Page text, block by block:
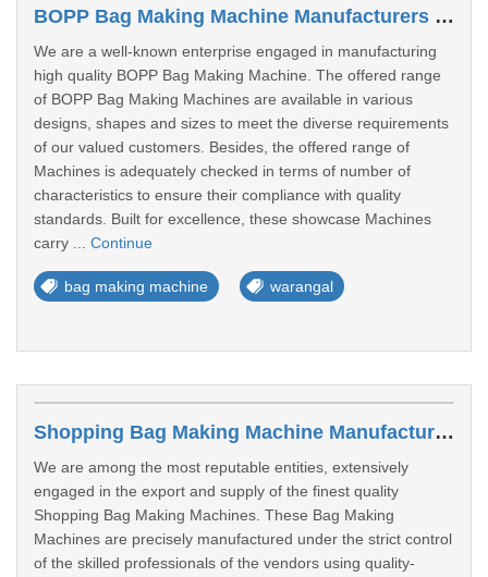
BOPP Bag Making Machine Manufacturers In Warangal
We are a well-known enterprise engaged in manufacturing
high quality BOPP Bag Making Machine. The offered range
of BOPP Bag Making Machines are available in various
designs, shapes and sizes to meet the diverse requirements
of our valued customers. Besides, the offered range of
Machines is adequately checked in terms of number of
characteristics to ensure their compliance with quality
standards. Built for excellence, these showcase Machines
carry ... Continue
bag making machine warangal
Shopping Bag Making Machine Manufacturers In Warangal
We are among the most reputable entities, extensively
engaged in the export and supply of the finest quality
Shopping Bag Making Machines. These Bag Making
Machines are precisely manufactured under the strict control
of the skilled professionals of the vendors using quality-